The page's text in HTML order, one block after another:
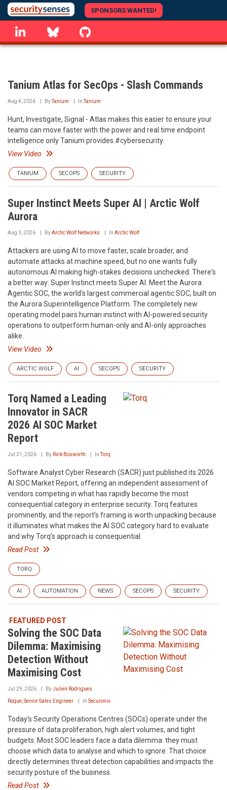
Skip
to
main
content
SPONSORS WANTED!
linkedin Bluesky
Tanium Atlas for SecOps - Slash Commands
Aug 4, 2026 ByTanium InTanium
Hunt, Investigate, Signal - Atlas makes this easier to ensure your
teams can move faster with the power and real time endpoint
intelligence only Tanium provides.#cybersecurity.
View Video
TANIUM SECOPS SECURITY
Super Instinct Meets Super AI | Arctic Wolf
Aurora
Aug 3, 2026 ByArctic Wolf Networks In Arctic Wolf
Attackers are using AI to move faster, scale broader, and
automate attacks at machine speed, but no one wants fully
autonomous AI making high-stakes decisions unchecked. There's
a better way: Super Instinct meets Super AI. Meet the Aurora
Agentic SOC, the world's largest commercial agentic SOC, built on
the Aurora Superintelligence Platform. The completely new
operating model pairs human instinct with AI-powered security
operations to outperform human-only and AI-only approaches
alike.
View Video
ARCTIC WOLF AI SECOPS SECURITY
Torq Named a Leading
Innovator in SACR
2026 AI SOC Market
Report
Jul 31, 2026 By Rick Bosworth InTorq
Software Analyst Cyber Research (SACR) just published its 2026
AI SOC Market Report, offering an independent assessment of
vendors competing in what has rapidly become the most
consequential category in enterprise security. Torq features
prominently, and the report’s framing is worth unpacking because
it illuminates what makes the AI SOC category hard to evaluate
and why Torq’s approach is consequential.
Read Post
TORQ
AI AUTOMATION NEWS SECOPS SECURITY
FEATURED POST
Solving the SOC Data
Dilemma: Maximising
Detection Without
Maximising Cost
Jul 29, 2026 ByJulien Rodrigues
Roque, Senior Sales Engineer In Securonix
Today's Security Operations Centres (SOCs) operate under the
pressure of data proliferation, high alert volumes, and tight
budgets. Most SOC leaders face a data dilemma: they must
choose which data to analyse and which to ignore. That choice
directly determines threat detection capabilities and impacts the
security posture of the business.
Read Post